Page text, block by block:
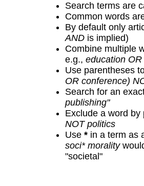
Search terms are
Common words
By default only
ANDis implied)
Combine multiple
e.g., education
Use parentheses
OR conference)
Search for an
publishing"
Exclude a word by
NOT politics
Use *in a term as
soci* morality
"societal"